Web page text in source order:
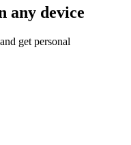
any device
get personal